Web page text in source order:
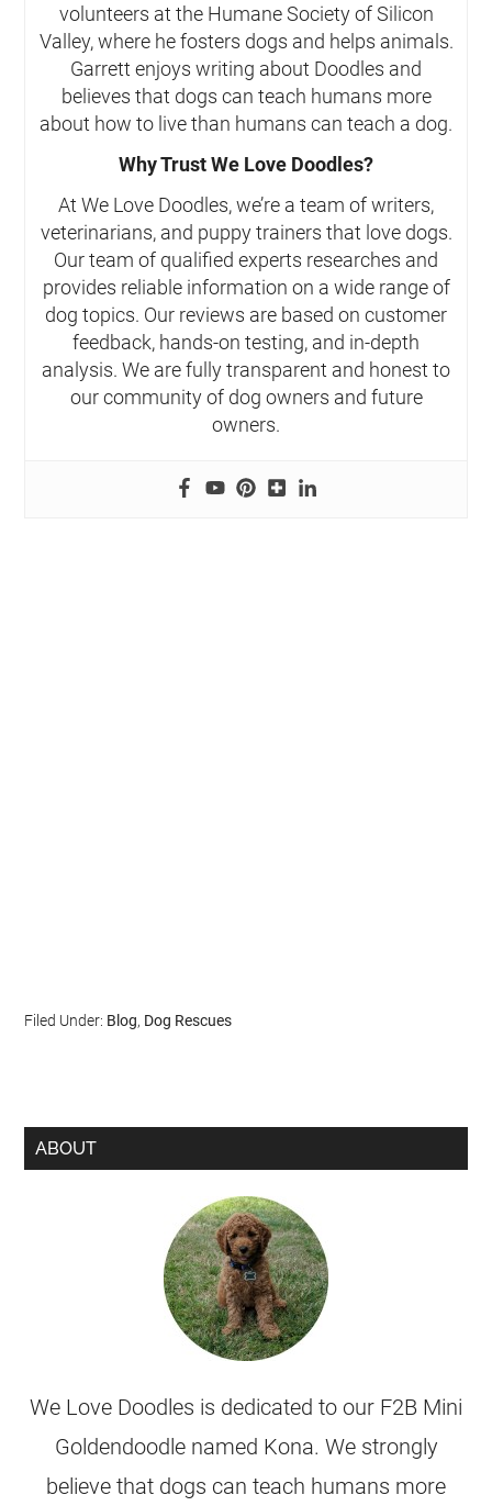
volunteers at the Humane Society of Silicon
Valley, where he fosters dogs and helps animals.
Garrett enjoys writing about Doodles and
believes that dogs can teach humans more
about how to live than humans can teach a dog.
Why Trust We Love Doodles?
At We Love Doodles, we’re a team of writers,
veterinarians, and puppy trainers that love dogs.
Our team of qualified experts researches and
provides reliable information on a wide range of
dog topics. Our reviews are based on customer
feedback, hands-on testing, and in-depth
analysis. We are fully transparent and honest to
our community of dog owners and future
owners.
Filed Under: Blog, Dog Rescues
ABOUT
We Love Doodles is dedicated to our F2B Mini
Goldendoodle named Kona. We strongly
believe that dogs can teach humans more